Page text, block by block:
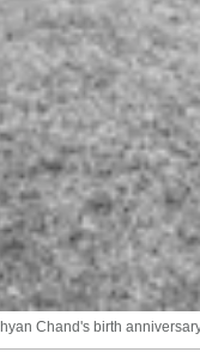
Chand's birth